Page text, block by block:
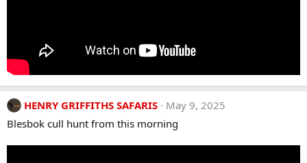
HENRY GRIFFITHS SAFARIS
May 9, 2025
Blesbok cull hunt from this morning